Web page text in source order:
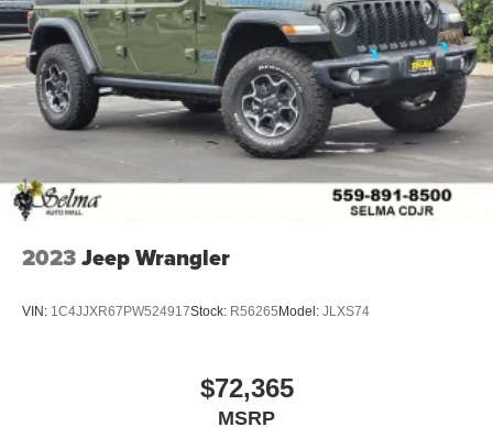
2023Jeep Wrangler
VIN: 1C4JJXR67PW524917Stock: R56265 Model: JLXS74
$72,365
MSRP